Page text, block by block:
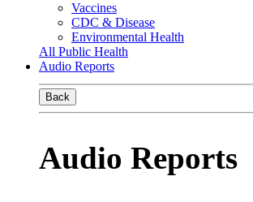
Vaccines
CDC & Disease
Environmental Health
All Public Health
Audio Reports
Back
Audio Reports